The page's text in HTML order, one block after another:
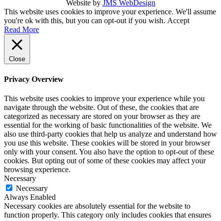
Website by JMS WebDesign
This website uses cookies to improve your experience. We'll assume
you're ok with this, but you can opt-out if you wish. Accept
Read More
Close
Privacy Overview
This website uses cookies to improve your experience while you
navigate through the website. Out of these, the cookies that are
categorized as necessary are stored on your browser as they are
essential for the working of basic functionalities of the website. We
also use third-party cookies that help us analyze and understand how
you use this website. These cookies will be stored in your browser
only with your consent. You also have the option to opt-out of these
cookies. But opting out of some of these cookies may affect your
browsing experience.
Necessary
Necessary
Always Enabled
Necessary cookies are absolutely essential for the website to
function properly. This category only includes cookies that ensures